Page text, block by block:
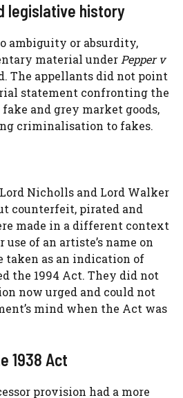
legislative history
ambiguity or absurdity,
material underPepper v
The appellants did not point
statement confronting the
and grey market goods,
criminalisation to fakes.
Nicholls and Lord Walker
counterfeit, pirated and
made in a different context
of an artiste’s name on
taken as an indication of
the 1994 Act. They did not
now urged and could not
mind when the Act was
1938 Act
provision had a more